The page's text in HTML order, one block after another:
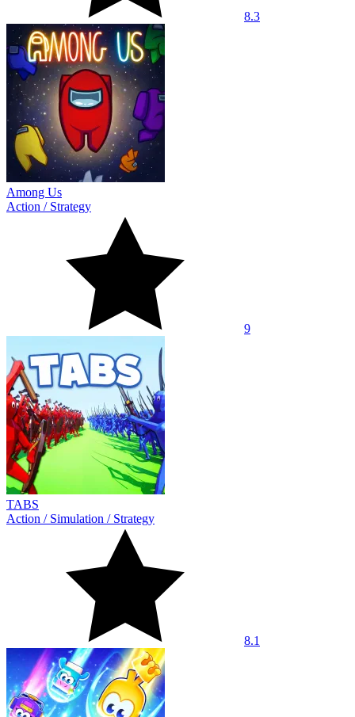
8.3
Among Us
Action / Strategy
9
TABS
Action / Simulation / Strategy
8.1